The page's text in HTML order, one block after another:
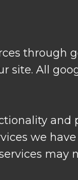
through
site. All
and
we
may